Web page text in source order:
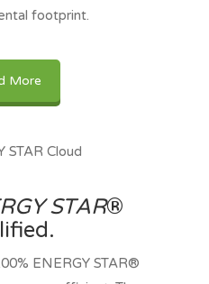
footprint.
More
STAR®
ENERGY STAR®